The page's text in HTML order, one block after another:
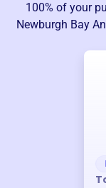
100% of your
Newburgh Bay